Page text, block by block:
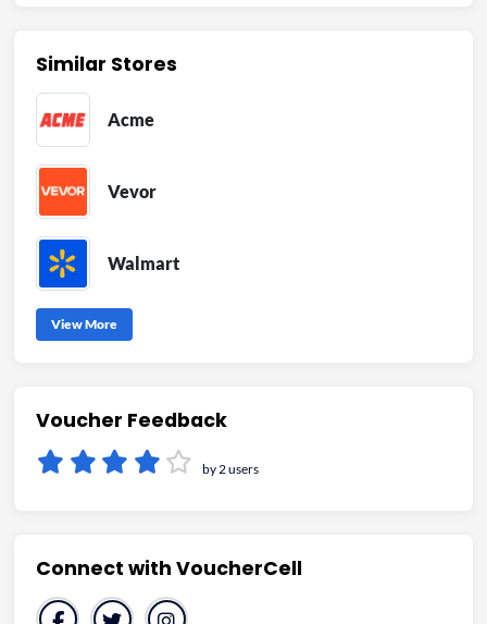
Similar Stores
Acme
Vevor
Walmart
View More
Voucher Feedback
by 2 users
Connect with VoucherCell